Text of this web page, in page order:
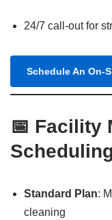
24/7 call-out for
Schedule An On-
📅 Facility
Standard Plan:
cleaning